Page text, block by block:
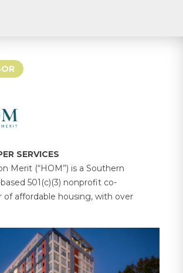
SERVICES
Merit (“HOM”) is a Southern
501(c)(3) nonprofit co-
of affordable housing, with over
and developers on bond-financed
supported multifamily
providing investors with